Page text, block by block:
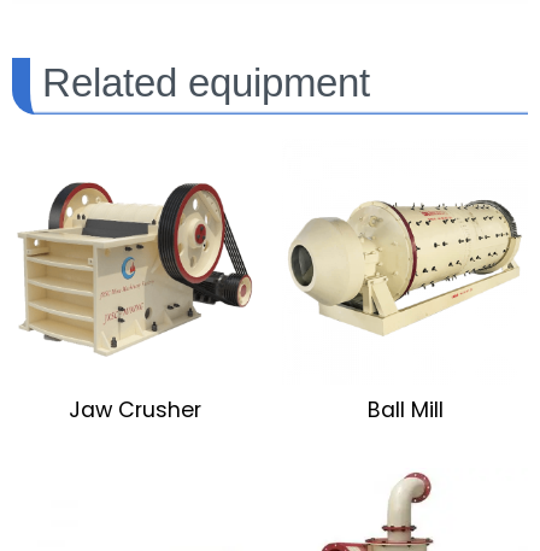
Related equipment
Jaw Crusher Ball Mill